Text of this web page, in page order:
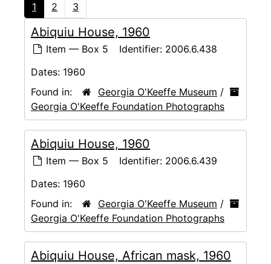
1 2 3
Abiquiu House, 1960
Item — Box 5 Identifier: 2006.6.438
Dates: 1960
Found in:
Georgia O'Keeffe Museum /
Georgia O'Keeffe Foundation Photographs
Abiquiu House, 1960
Item — Box 5 Identifier: 2006.6.439
Dates: 1960
Found in:
Georgia O'Keeffe Museum /
Georgia O'Keeffe Foundation Photographs
Abiquiu House, African mask, 1960